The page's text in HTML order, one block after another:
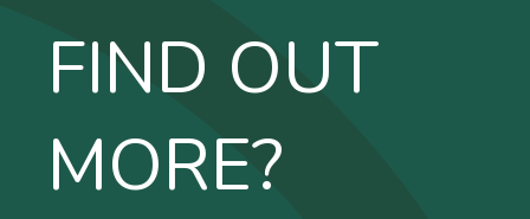
FIND OUT
MORE?